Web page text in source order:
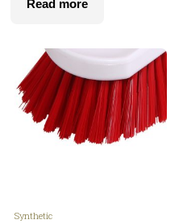
Read more
Synthetic